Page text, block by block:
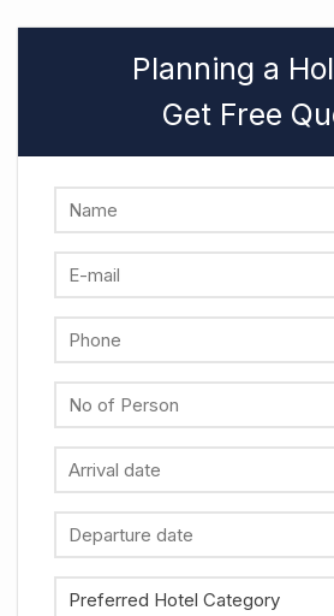
Planning a
Get Free